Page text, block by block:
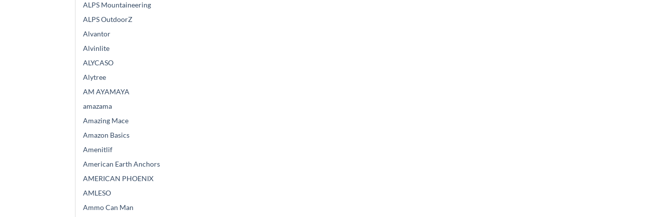
ALPS Mountaineering
ALPS OutdoorZ
Alvantor
Alvinlite
ALYCASO
Alytree
AM AYAMAYA
amazama
Amazing Mace
Amazon Basics
Amenitlif
American Earth Anchors
AMERICAN PHOENIX
AMLESO
Ammo Can Man